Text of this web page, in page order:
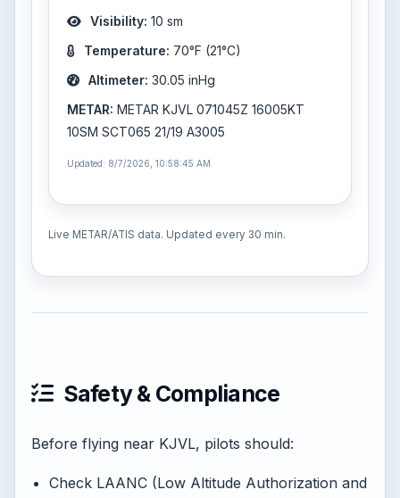
Visibility: 10 sm
Temperature: 70°F (21°C)
Altimeter: 30.05 inHg
METAR: METAR KJVL 071045Z 16005KT
10SM SCT065 21/19 A3005
Updated: 8/7/2026, 10:58:45 AM
Live METAR/ATIS data. Updated every 30 min.
Safety & Compliance
Before flying near KJVL, pilots should:
Check LAANC (Low Altitude Authorization and